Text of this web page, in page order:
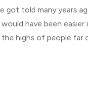
told many years
have been
highs of people far